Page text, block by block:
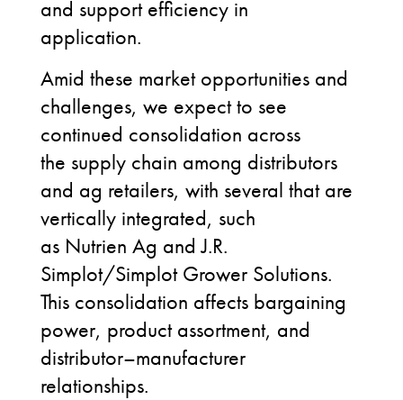
and support efficiency in
application.
Amid these market opportunities and
challenges, we expect to see
continued consolidation across
the supply chain among distributors
and ag retailers, with several that are
vertically integrated, such
as Nutrien Ag and J.R.
Simplot/Simplot Grower Solutions.
This consolidation affects bargaining
power, product assortment, and
distributor–manufacturer
relationships.